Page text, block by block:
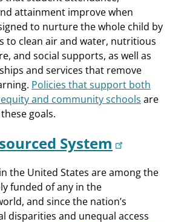
attainment improve when
to nurture the whole child by
to clean air and water, nutritious
and social supports, as well as
and services that remove
Policies that support both
and community schools are
goals.
System
the United States are among the
funded of any in the
and since the nation’s
disparities and unequal access